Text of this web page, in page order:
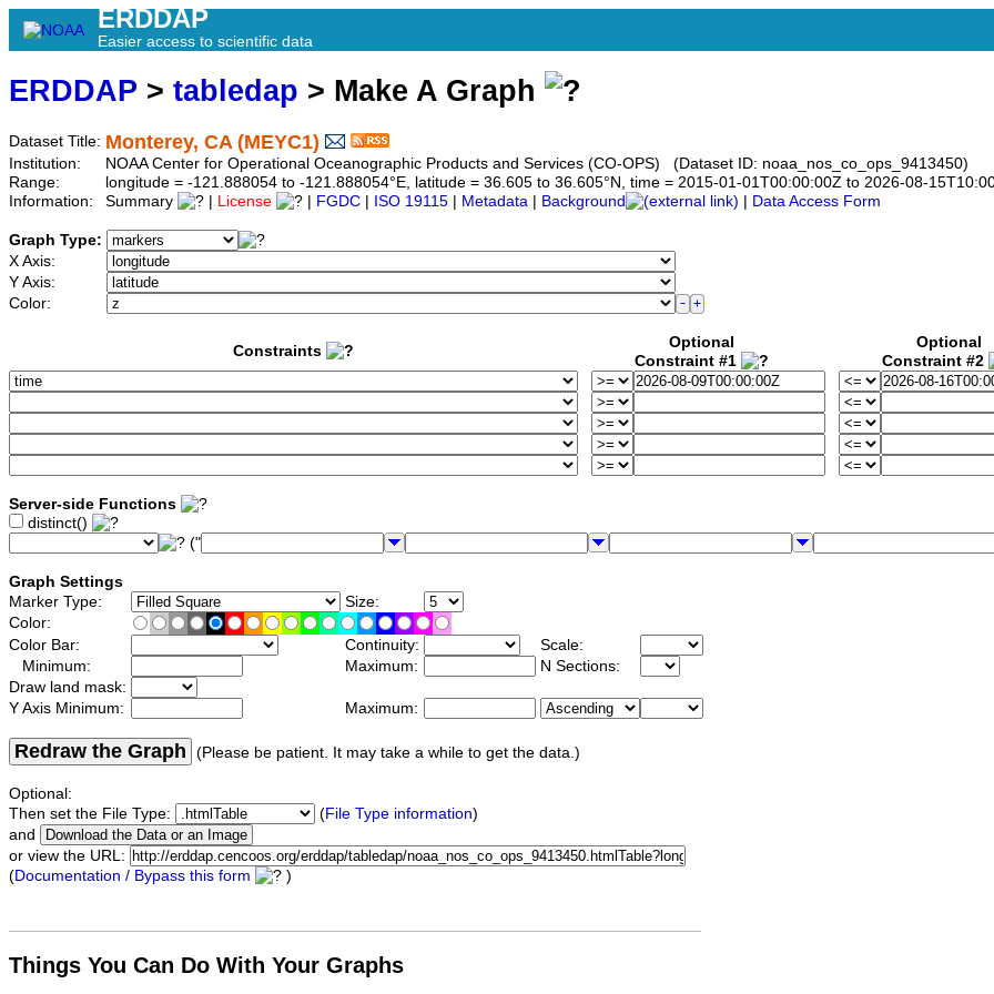
ERDDAP
Easier access to scientific data
ERDDAP > tabledap > Make A Graph
Dataset Title: Monterey, CA (MEYC1)
Institution:
NOAA Center for Operational Oceanographic Products and Services (CO-OPS) (Dataset ID: noaa_nos_co_ops_9413450)
Range:
longitude = -121.888054 to -121.888054°E, latitude = 36.605 to 36.605°N, time = 2015-01-01T00:00:00Z to 2026-08-
Information:
Summary License FGDC ISO 19115 Metadata Background Data Access Form
Graph Type:
X Axis:
Y Axis:
Color:
Constraints
Optional
Constraint #1
Optional
Constraint #2
Server-side Functions
distinct()
("
Graph Settings
Marker Type:
Size:
Color:
Color Bar:
Continuity:
Scale:
Minimum:
Maximum:
N Sections:
Draw land mask:
Y Axis Minimum:
Maximum:
Redraw the Graph (Please be patient. It may take a while to get the data.)
Optional:
Then set the File Type:
(File Type information)
and
or view the URL:
(Documentation / Bypass this form )
Things You Can Do With Your Graphs